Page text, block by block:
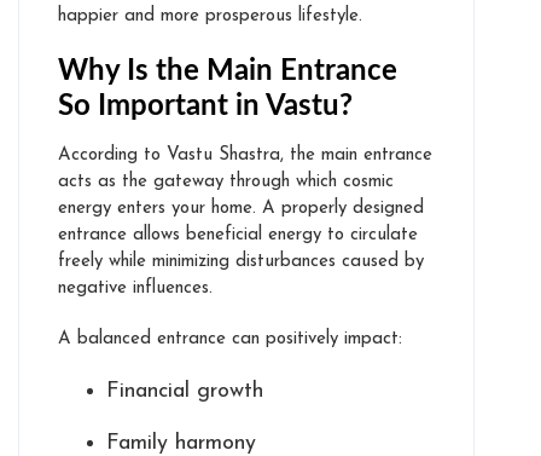
happier and more prosperous lifestyle.
Why Is the Main Entrance
So Important in Vastu?
According to Vastu Shastra, the main entrance
acts as the gateway through which cosmic
energy enters your home. A properly designed
entrance allows beneficial energy to circulate
freely while minimizing disturbances caused by
negative influences.
A balanced entrance can positively impact:
Financial growth
Family harmony